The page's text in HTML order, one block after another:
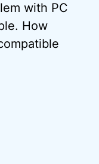
with PC
How